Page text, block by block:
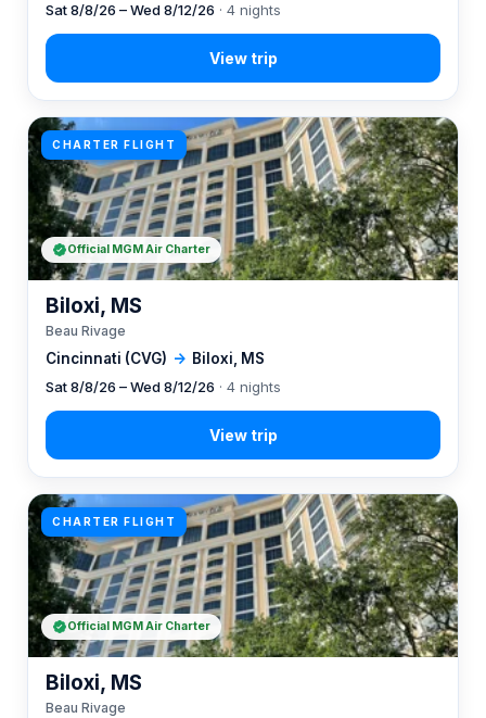
Sat 8/8/26 – Wed 8/12/26 · 4 nights
CHARTER FLIGHT
Cincinnati (CVG) → Biloxi, MS
Biloxi, MS
Beau Rivage
Sat 8/8/26 – Wed 8/12/26 · 4 nights
Official MGM Air Charter
CHARTER FLIGHT
Biloxi, MS
Beau Rivage
Official MGM Air Charter